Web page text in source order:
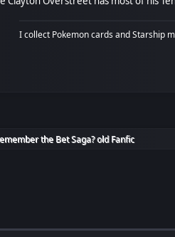
I collect Pokemon cards and Starship
the Bet Saga? old Fanfic